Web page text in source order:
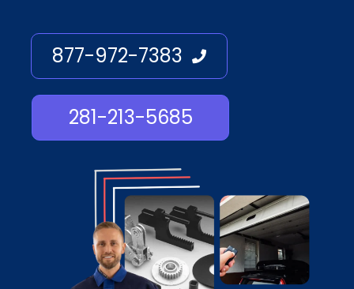
877-972-7383
281-213-5685